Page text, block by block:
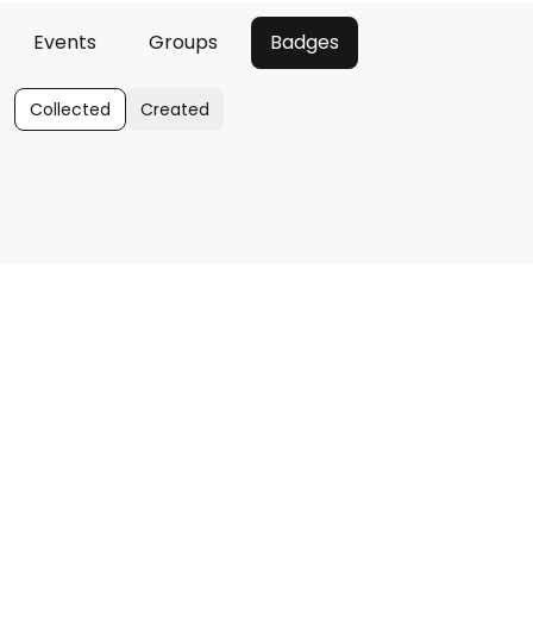
Events Groups Badges
Collected Created